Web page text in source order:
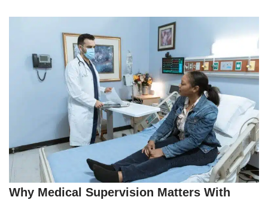
Why Medical Supervision Matters With